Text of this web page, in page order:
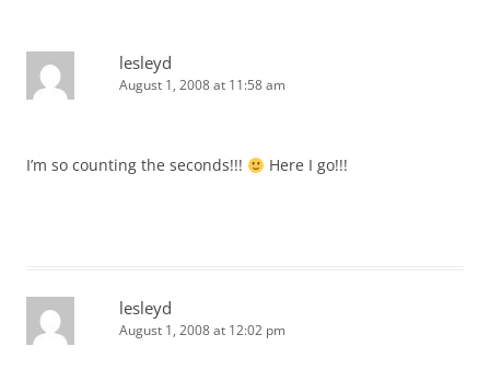
lesleyd
August 1, 2008 at 11:58 am
I’m so counting the seconds!!! Here I go!!!
lesleyd
August 1, 2008 at 12:02 pm